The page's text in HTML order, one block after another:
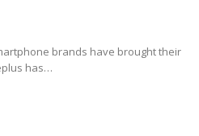
brands have brought their
has…